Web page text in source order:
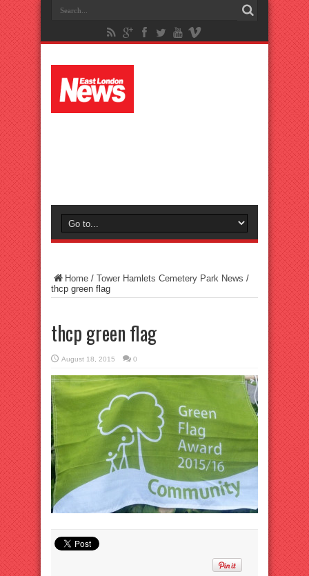
Home / Tower Hamlets Cemetery Park News /
thcp green flag
thcp green flag
August 18, 2015 0